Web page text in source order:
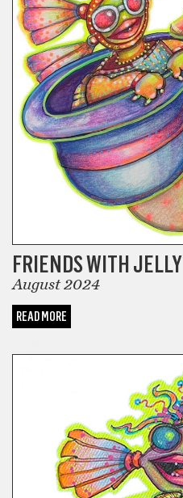
FRIENDS WITH JELLY
August 2024
READ MORE